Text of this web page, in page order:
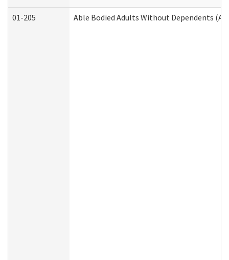
01-205 Able Bodied Adults Without Dependents